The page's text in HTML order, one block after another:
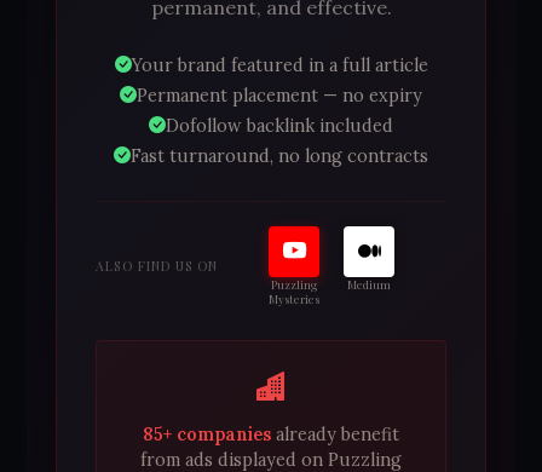
permanent, and effective.
Your brand featured in a full article
Permanent placement — no expiry
Dofollow backlink included
Fast turnaround, no long contracts
ALSO FIND US ON
Puzzling
Mysteries
Medium
85+ companies already benefit
from ads displayed on Puzzling